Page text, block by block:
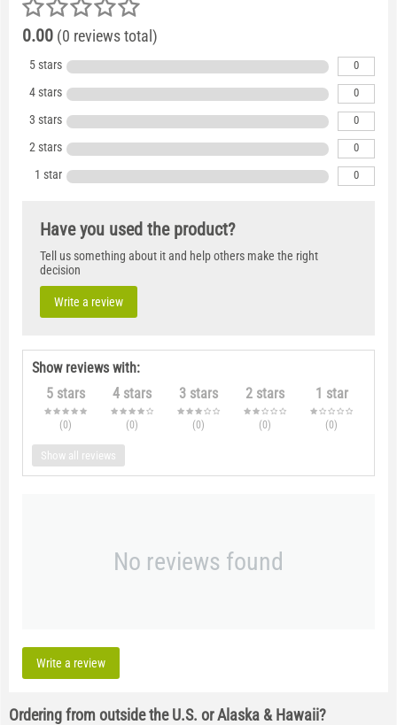
0.00 (0 reviews total)
5 stars 0
4 stars 0
3 stars 0
2 stars 0
1 star 0
Have you used the product?
Tell us something about it and help others make the right
decision
Write a review
Show reviews with:
5 stars
(0)
4 stars
(0)
3 stars
(0)
2 stars
(0)
1 star
(0)
Show all reviews
No reviews found
Write a review
Ordering from outside the U.S. or Alaska & Hawaii?